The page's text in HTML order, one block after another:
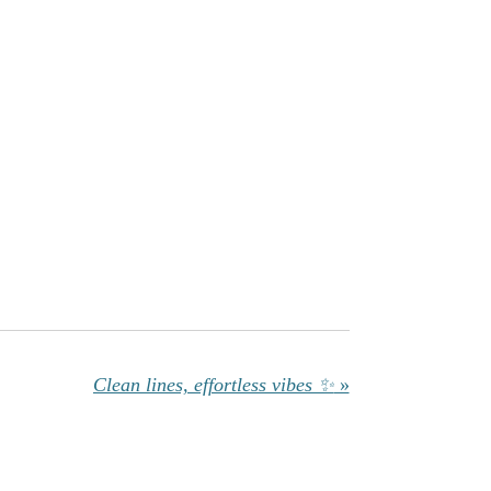
Clean lines, effortless vibes ✨»